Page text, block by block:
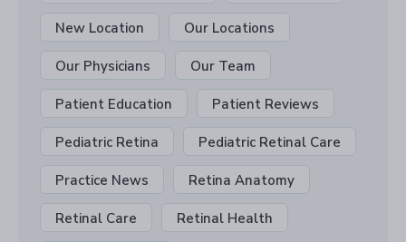
New Location Our Locations
Our Physicians Our Team
Patient Education Patient Reviews
Pediatric Retina Pediatric Retinal Care
Practice News Retina Anatomy
Retinal Care Retinal Health